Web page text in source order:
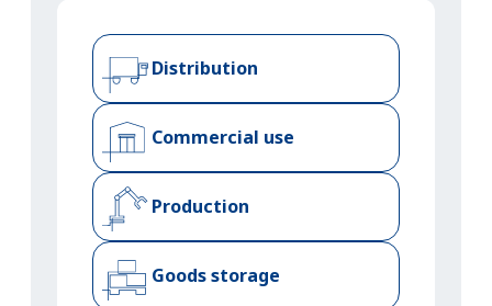
Distribution
Commercial use
Production
Goods storage